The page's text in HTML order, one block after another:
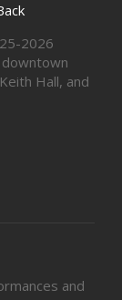
2026
Hall, and
and